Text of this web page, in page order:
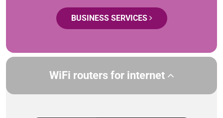
BUSINESS SERVICES
WiFi routers for internet